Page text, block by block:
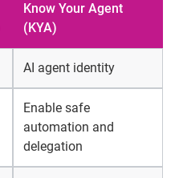
Know Your Agent
(KYA)
AI agent identity
Enable safe
automation and
delegation